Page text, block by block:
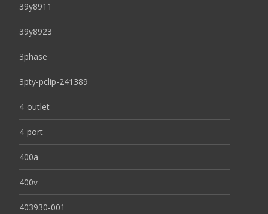
39y8911
39y8923
3phase
3pty-pclip-241389
4-outlet
4-port
400a
400v
403930-001